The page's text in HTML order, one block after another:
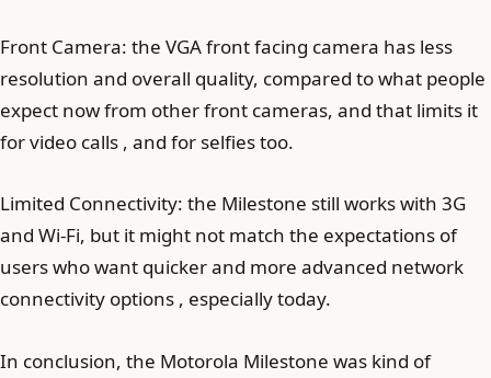
Front Camera: the VGA front facing camera has less
resolution and overall quality, compared to what people
expect now from other front cameras, and that limits it
for video calls , and for selfies too.
Limited Connectivity: the Milestone still works with 3G
and Wi-Fi, but it might not match the expectations of
users who want quicker and more advanced network
connectivity options , especially today.
In conclusion, the Motorola Milestone was kind of